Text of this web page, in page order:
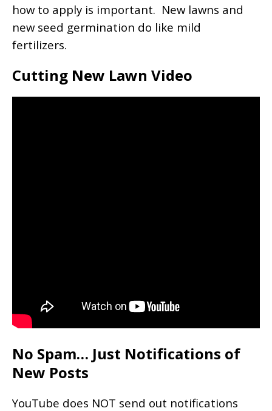
how to apply is important. New lawns and
new seed germination do like mild
fertilizers.
Cutting New Lawn Video
No Spam… Just Notifications of
New Posts
YouTube does NOT send out notifications